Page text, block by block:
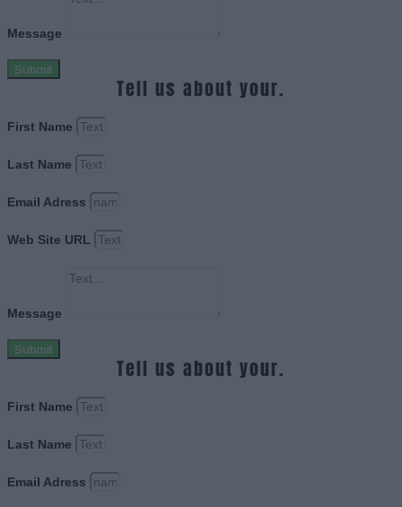
Message
Submit
Tell us about your.
First Name
Last Name
Email Adress
Web Site URL
Message
Submit
Tell us about your.
First Name
Last Name
Email Adress